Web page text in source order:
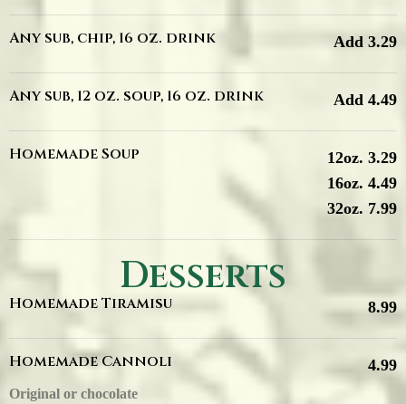
Any sub, chip, 16 oz. drink Add 3.29
Any sub, 12 oz. soup, 16 oz. drink Add 4.49
Homemade Soup
12oz. 3.29
16oz. 4.49
32oz. 7.99
Desserts
Homemade Tiramisu 8.99
Homemade Cannoli 4.99
Original or chocolate